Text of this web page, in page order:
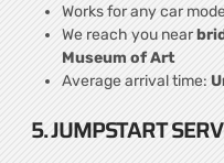
Works for any car
We reach you near
Museum of Art
Average arrival time:
5. JUMPSTART